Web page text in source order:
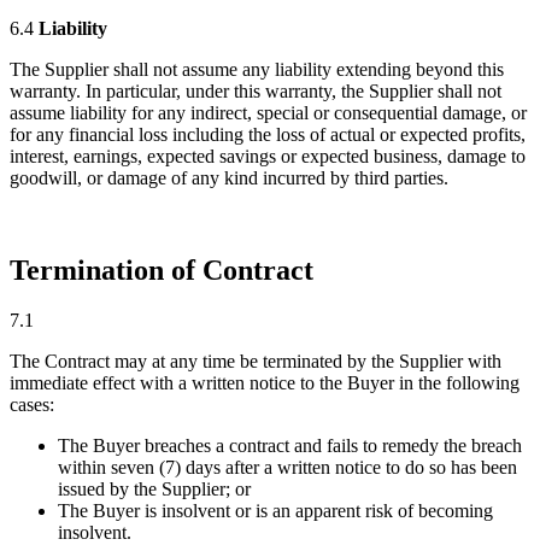
6.4 Liability
The Supplier shall not assume any liability extending beyond this
warranty. In particular, under this warranty, the Supplier shall not
assume liability for any indirect, special or consequential damage, or
for any financial loss including the loss of actual or expected profits,
interest, earnings, expected savings or expected business, damage to
goodwill, or damage of any kind incurred by third parties.
Termination of Contract
7.1
The Contract may at any time be terminated by the Supplier with
immediate effect with a written notice to the Buyer in the following
cases:
The Buyer breaches a contract and fails to remedy the breach
within seven (7) days after a written notice to do so has been
issued by the Supplier; or
The Buyer is insolvent or is an apparent risk of becoming
insolvent.